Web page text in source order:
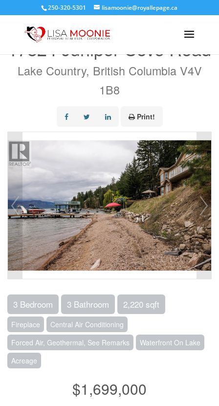
250-320-5301 lisamoonie@royallepage.ca
17824 Juniper Cove Road
Lake Country, British Columbia V4V
1B8
Print!
3 Bedroom 3 Bathroom 2,220 sqft
Fireplace
Central Air Conditioning
Forced Air, Geothermal, See Remarks
Waterfront On Lake
Acreage
$1,699,000